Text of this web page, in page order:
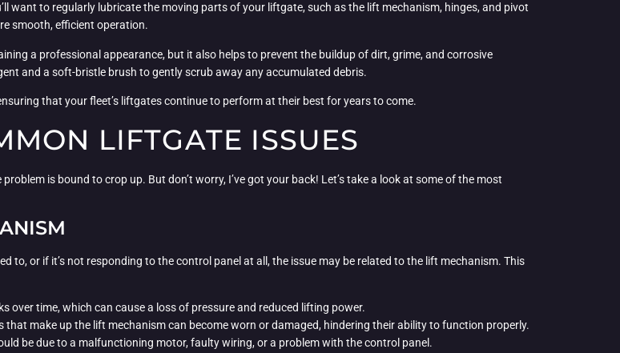
want to regularly lubricate the moving parts of your liftgate, such as the lift mechanism, hinges, and pivot
smooth, efficient operation.
a professional appearance, but it also helps to prevent the buildup of dirt, grime, and corrosive
and a soft-bristle brush to gently scrub away any accumulated debris.
that your fleet’s liftgates continue to perform at their best for years to come.
LIFTGATE ISSUES
is bound to crop up. But don’t worry, I’ve got your back! Let’s take a look at some of the most
to, or if it’s not responding to the control panel at all, the issue may be related to the lift mechanism. This
over time, which can cause a loss of pressure and reduced lifting power.
that make up the lift mechanism can become worn or damaged, hindering their ability to function properly.
be due to a malfunctioning motor, faulty wiring, or a problem with the control panel.